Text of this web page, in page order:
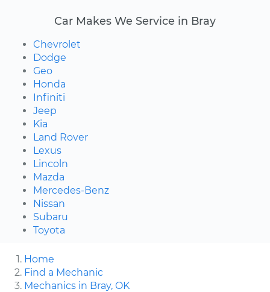
Car Makes We Service in Bray
Chevrolet
Dodge
Geo
Honda
Infiniti
Jeep
Kia
Land Rover
Lexus
Lincoln
Mazda
Mercedes-Benz
Nissan
Subaru
Toyota
Home
Find a Mechanic
Mechanics in Bray, OK